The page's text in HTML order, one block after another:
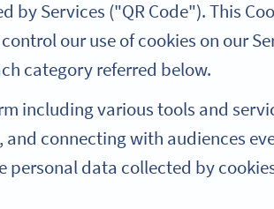
by Services ("QR Code"). This
our use of cookies on our
category referred below.
including various tools and
connecting with audiences
data collected by